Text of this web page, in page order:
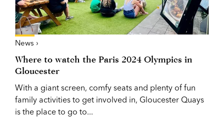
News ›
Where to watch the Paris 2024 Olympics in
Gloucester
With a giant screen, comfy seats and plenty of fun
family activities to get involved in, Gloucester Quays
is the place to go to...